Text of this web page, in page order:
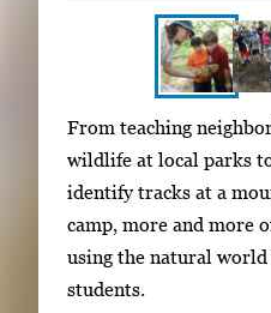
h
o
w
i
n
g
I
m
a
g
e
g
From teaching
wildlife at local parks
identify tracks at a
camp, more and more
using the natural
students.